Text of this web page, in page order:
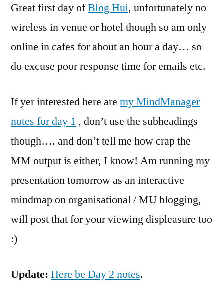
in
&
Blog
Notes.
Great first day ofBlog Hui, unfortunately no
wireless in venue or hotel though so am only
online in cafes for about an hour a day… so
do excuse poor response time for emails etc.
If yer interested here are my MindManager
notes for day 1 , don’t use the subheadings
though…. and don’t tell me how crap the
MM output is either, I know! Am running my
presentation tomorrow as an interactive
mindmap on organisational / MU blogging,
will post that for your viewing displeasure too
:)
Update: Here be Day 2 notes.